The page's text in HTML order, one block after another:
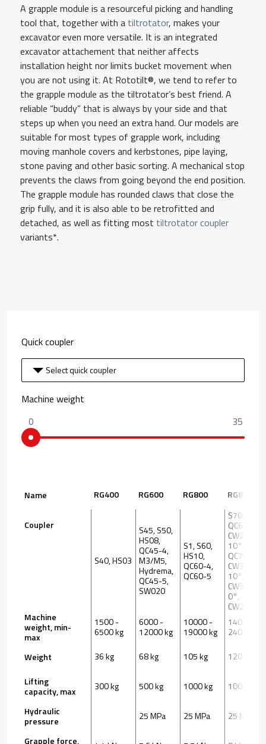
A grapple module is a resourceful picking and handling
tool that, together with a tiltrotator, makes your
excavator even more versatile. It is an integrated
excavator attachement that neither affects
installation height nor limits bucket movement when
you are not using it. At Rototilt®, we tend to refer to
the grapple module as the tiltrotator’s best friend. A
reliable “buddy” that is always by your side and that
steps up when you need an extra hand. Our models are
suitable for most types of grapple work, including
moving manhole covers and kerbstones, pipe laying,
stone paving and other basic sorting. A mechanical stop
prevents the claws from going beyond the end position.
The grapple module has rounded claws that close the
grip fully, and it is also able to be retrofitted and
detached, as well as fitting most tiltrotator coupler
variants*.
Quick coupler
Select quick coupler
Machine weight
35
0
Name RG400 RG600 RG800 RG850
Coupler
S40, HS03
S45, S50,
HS08,
QC45-4,
M3/M5,
Hydrema,
QC45-5,
SW020
S1, S60,
HS10,
QC60-4,
QC60-5
S70,
QC65,
CW20S
10°,
QC70,
CW30S
10°,
CW30S
0°,
CW20S 0°
Machine
weight, min-
max
1500 -
6500 kg
6000 -
12000 kg
10000 -
19000 kg
14000 -
24000 kg
Weight
36 kg 68 kg 105 kg
120 kg
Lifting
capacity, max
300 kg 500 kg 1000 kg
1000 kg
Hydraulic
pressure
25 MPa 25 MPa
25 MPa
Grapple force,